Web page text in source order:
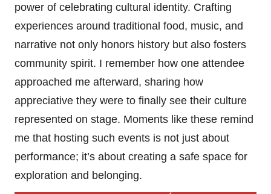
power of celebrating cultural identity. Crafting
experiences around traditional food, music, and
narrative not only honors history but also fosters
community spirit. I remember how one attendee
approached me afterward, sharing how
appreciative they were to finally see their culture
represented on stage. Moments like these remind
me that hosting such events is not just about
performance; it’s about creating a safe space for
exploration and belonging.